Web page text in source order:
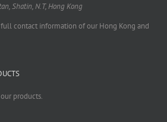
Shatin, N.T, Hong Kong
contact information of our Hong Kong and
products.